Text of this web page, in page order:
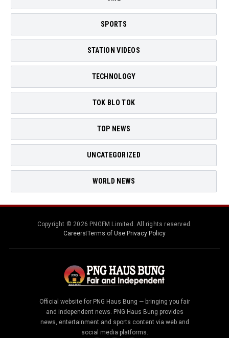
SPORTS
STATION VIDEOS
TECHNOLOGY
TOK BLO TOK
TOP NEWS
UNCATEGORIZED
WORLD NEWS
Copyright © 2026 PNGFM Limited. All rights reserved.
Careers|Terms of Use| Privacy Policy
Official website for PNG Haus Bung — bringing you fair
and independent news. PNG Haus Bung provides
news, entertainment and sports content via web and
social media platforms.